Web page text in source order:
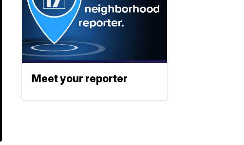
Meet your reporter